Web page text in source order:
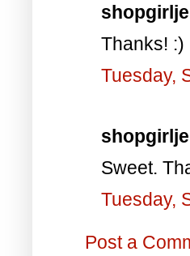
Thanks! :)
Tuesday,
Sweet.
Tuesday,
Post a